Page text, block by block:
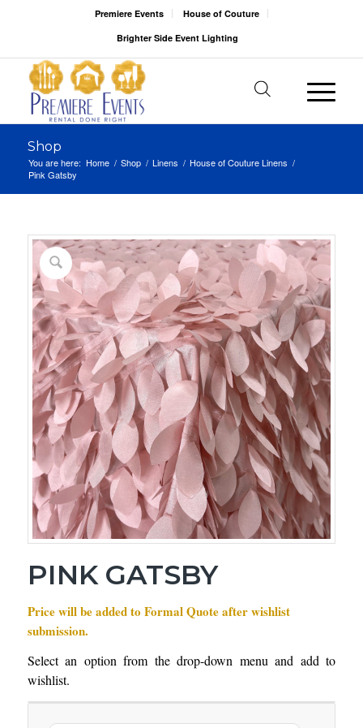
Premiere Events
House of Couture
Brighter Side Event Lighting
Shop
You are here: Home / Shop / Linens / House of Couture Linens /
Pink Gatsby
PINK GATSBY
Price will be added to Formal Quote after wishlist
submission.
Select an option from the drop-down menu and add to
wishlist.